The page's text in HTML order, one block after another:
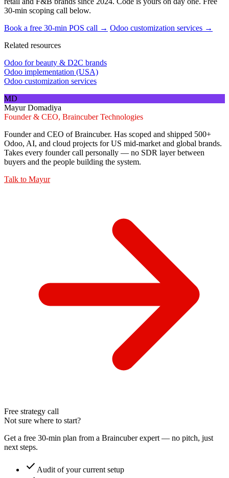
30-min scoping call below.
Book a free 30-min POS call → Odoo customization services →
Related resources
Odoo for beauty & D2C brands
Odoo implementation (USA)
Odoo customization services
MD
Mayur Domadiya
Founder & CEO, Braincuber Technologies
Founder and CEO of Braincuber. Has scoped and shipped 500+
Odoo, AI, and cloud projects for US mid-market and global brands.
Takes every founder call personally — no SDR layer between
buyers and the people building the system.
Talk to Mayur
Free strategy call
Not sure where to start?
Get a free 30-min plan from a Braincuber expert — no pitch, just
next steps.
check Audit of your current setup